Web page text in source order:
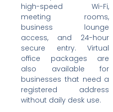
high-speed Wi-Fi,
meeting rooms,
business lounge
access, and 24-hour
secure entry. Virtual
office packages are
also available for
businesses that need a
registered address
without daily desk use.